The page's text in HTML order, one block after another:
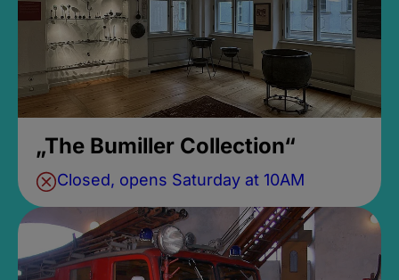
„The Bumiller Collection“
Closed, opens Saturday at 10AM